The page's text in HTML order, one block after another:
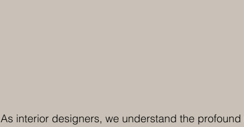
As interior designers, we understand the